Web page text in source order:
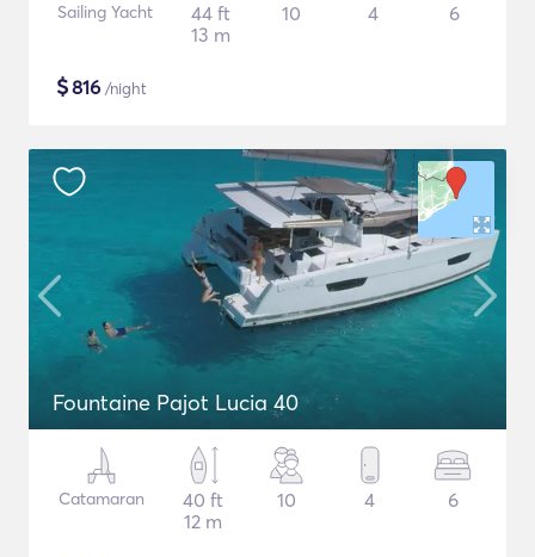
Sailing Yacht
44 ft
13 m
10 4 6
$816 /night
Fountaine Pajot Lucia 40
Catamaran
40 ft
12 m
10 4 6